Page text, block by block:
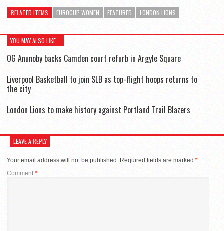
RELATED ITEMS EUROCUP WOMEN FEATURED LONDON LIONS
YOU MAY ALSO LIKE...
OG Anunoby backs Camden court refurb in Argyle Square
Liverpool Basketball to join SLB as top-flight hoops returns to
the city
London Lions to make history against Portland Trail Blazers
LEAVE A REPLY
Your email address will not be published. Required fields are marked *
Comment *